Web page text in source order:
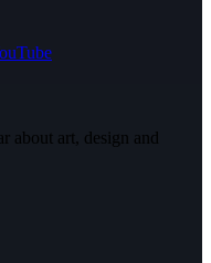
about art, design and